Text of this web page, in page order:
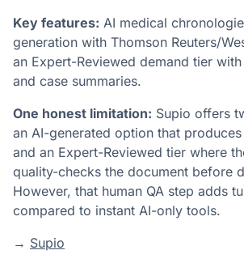
Key features: AI medical
generation with Thomson Reuters/
an Expert-Reviewed demand tier
and case summaries.
One honest limitation: Supio offers
an AI-generated option that
and an Expert-Reviewed tier where
quality-checks the document before
However, that human QA step adds
compared to instant AI-only tools.
→ Supio